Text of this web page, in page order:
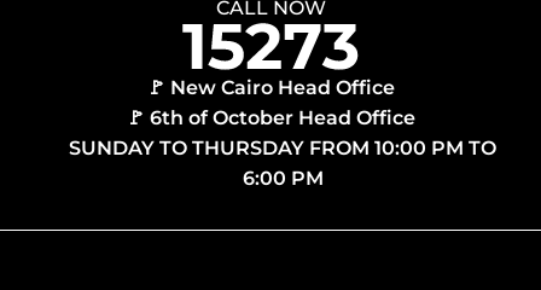
CALL NOW
🚩 New Cairo Head Office
🚩 6th of October Head Office
SUNDAY TO THURSDAY FROM 10:00 PM TO
6:00 PM